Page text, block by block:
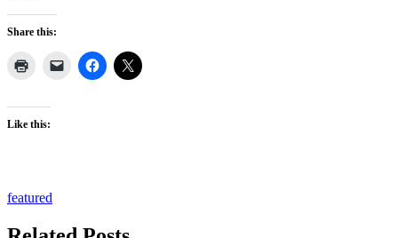
Share this:
Like this:
featured